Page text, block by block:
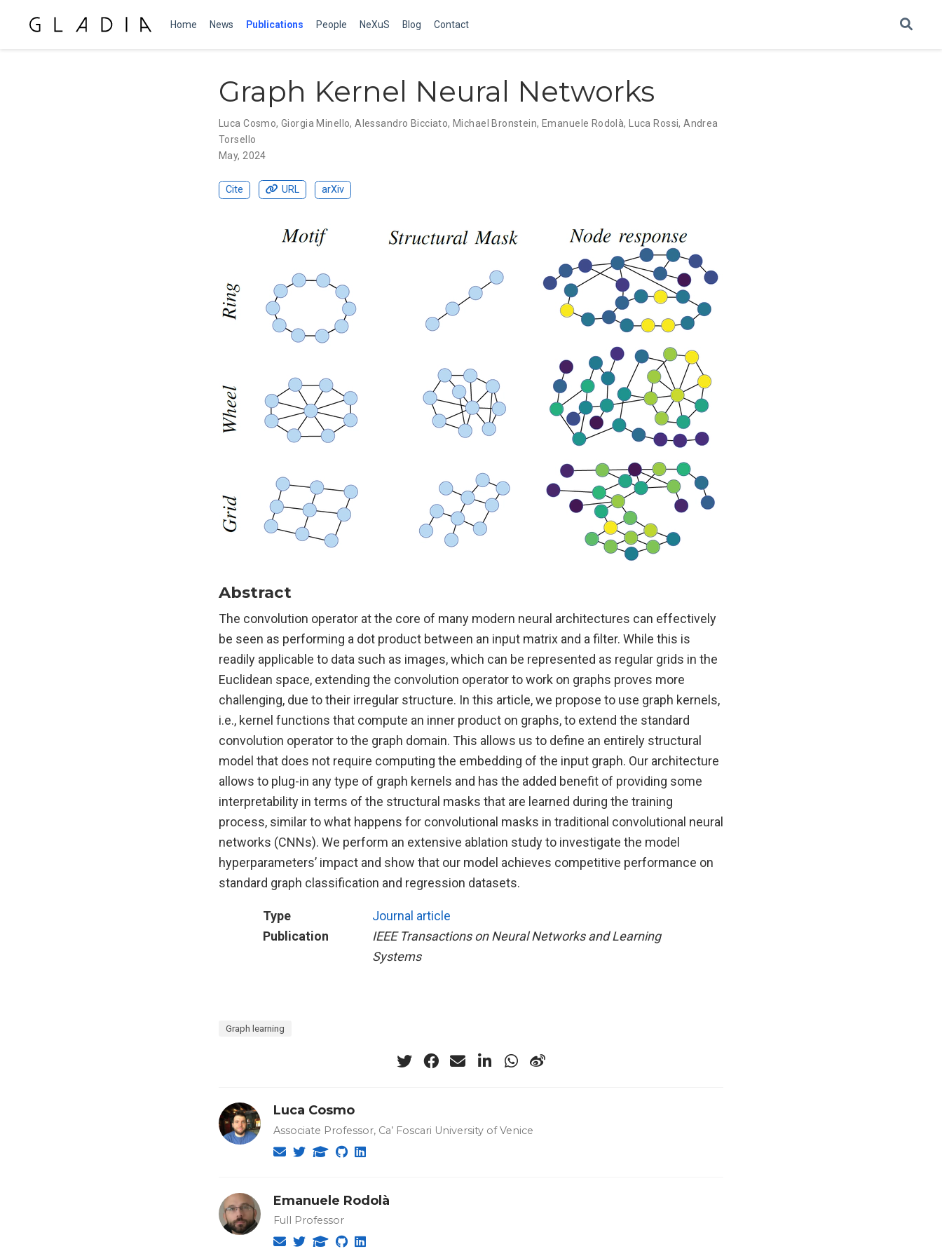
Home News Publications People NeXuS Blog Contact
Graph Kernel Neural Networks
Luca Cosmo,Giorgia Minello,Alessandro Bicciato, Michael Bronstein, Emanuele Rodolà, Luca Rossi,Andrea
Torsello
May, 2024
Cite URL arXiv
Abstract
The convolution operator at the core of many modern neural architectures can effectively
be seen as performing a dot product between an input matrix and a filter. While this is
readily applicable to data such as images, which can be represented as regular grids in the
Euclidean space, extending the convolution operator to work on graphs proves more
challenging, due to their irregular structure. In this article, we propose to use graph kernels,
i.e., kernel functions that compute an inner product on graphs, to extend the standard
convolution operator to the graph domain. This allows us to define an entirely structural
model that does not require computing the embedding of the input graph. Our architecture
allows to plug-in any type of graph kernels and has the added benefit of providing some
interpretability in terms of the structural masks that are learned during the training
process, similar to what happens for convolutional masks in traditional convolutional neural
networks (CNNs). We perform an extensive ablation study to investigate the model
hyperparameters’ impact and show that our model achieves competitive performance on
standard graph classification and regression datasets.
Type
Journal article
Publication
IEEE Transactions on Neural Networks and Learning
Systems
Graph learning
Luca Cosmo
Associate Professor, Ca’ Foscari University of Venice
Emanuele Rodolà
Full Professor